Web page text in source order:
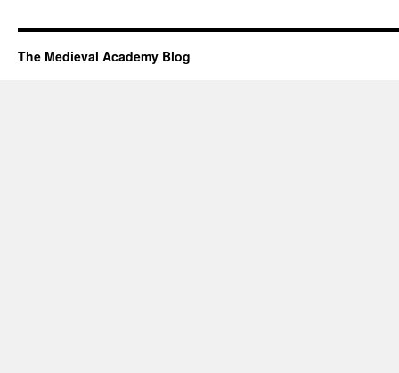
The Medieval Academy Blog